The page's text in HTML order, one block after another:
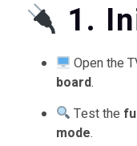
1.
Open the
board.
Test the
mode.